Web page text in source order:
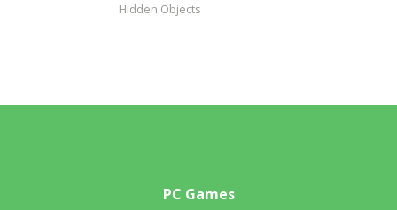
Hidden Objects
PC Games